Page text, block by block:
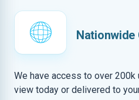
Nationwide
We have access to over 200k
view today or delivered to